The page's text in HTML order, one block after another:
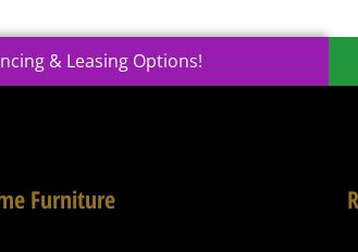
& Leasing Options!
Furniture